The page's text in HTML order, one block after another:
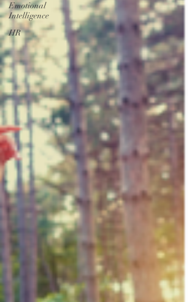
Emotional
Intelligence
HR